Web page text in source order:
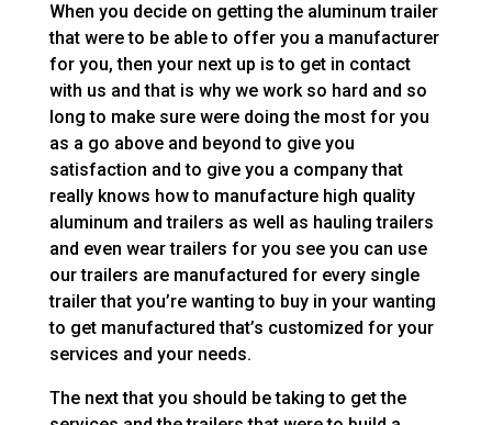
When you decide on getting the aluminum trailer
that were to be able to offer you a manufacturer
for you, then your next up is to get in contact
with us and that is why we work so hard and so
long to make sure were doing the most for you
as a go above and beyond to give you
satisfaction and to give you a company that
really knows how to manufacture high quality
aluminum and trailers as well as hauling trailers
and even wear trailers for you see you can use
our trailers are manufactured for every single
trailer that you’re wanting to buy in your wanting
to get manufactured that’s customized for your
services and your needs.
The next that you should be taking to get the